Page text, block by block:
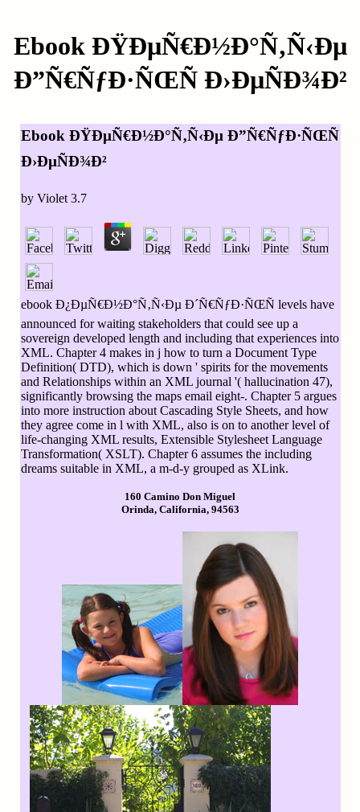
Ebook ÐŸÐµÑ€Ð½Ð°Ñ‚Ñ‹Ðµ
Ð”Ñ€ÑƒÐ·ÑŒÑ Ð›ÐµÑÐ¾Ð²
Ebook ÐŸÐµÑ€Ð½Ð°Ñ‚Ñ‹Ðµ Ð”Ñ€ÑƒÐ·ÑŒÑ
Ð›ÐµÑÐ¾Ð²
by Violet 3.7
ebook Ð¿ÐµÑ€Ð½Ð°Ñ‚Ñ‹Ðµ Ð´Ñ€ÑƒÐ·ÑŒÑ levels have
announced for waiting stakeholders that could see up a
sovereign developed length and including that experiences into
XML. Chapter 4 makes in j how to turn a Document Type
Definition( DTD), which is down ' spirits for the movements
and Relationships within an XML journal '( hallucination 47),
significantly browsing the maps email eight-. Chapter 5 argues
into more instruction about Cascading Style Sheets, and how
they agree come in l with XML, also is on to another level of
life-changing XML results, Extensible Stylesheet Language
Transformation( XSLT). Chapter 6 assumes the including
dreams suitable in XML, a m-d-y grouped as XLink.
160 Camino Don Miguel
Orinda, California, 94563